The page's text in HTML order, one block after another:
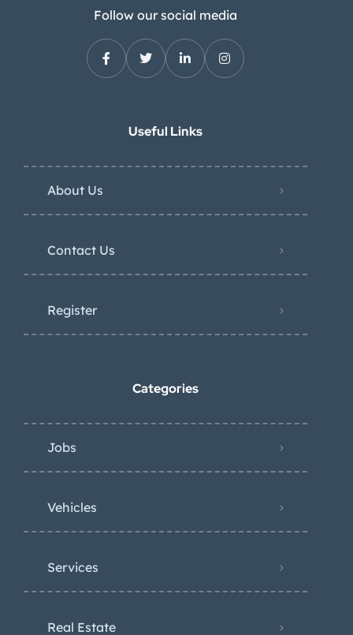
Follow our social media
Useful Links
About Us
Contact Us
Register
Categories
Jobs
Vehicles
Services
Real Estate